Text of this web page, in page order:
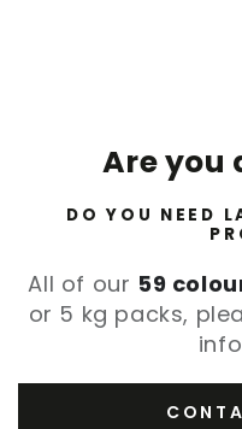
Are you
DO YOU NEED
All of our 59
or 5 kg packs,